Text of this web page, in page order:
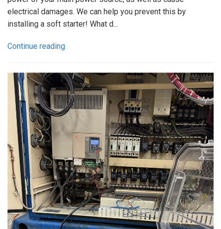
electrical damages. We can help you prevent this by
installing a soft starter! What d...
Continue reading